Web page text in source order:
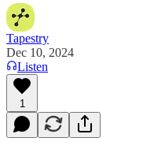
Tapestry
Dec 10, 2024
Listen
1